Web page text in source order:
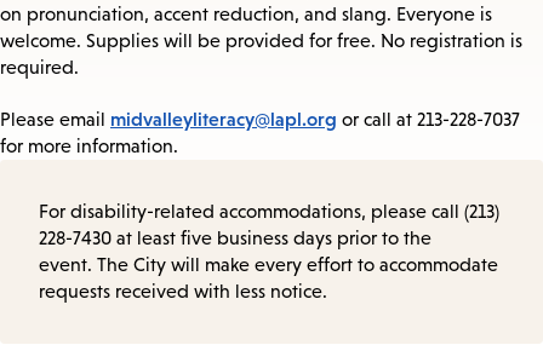
on pronunciation, accent reduction, and slang. Everyone is
welcome. Supplies will be provided for free. No registration is
required.
Please email midvalleyliteracy@lapl.org or call at 213-228-7037
for more information.
For disability-related accommodations, please call (213)
228-7430 at least five business days prior to the
event. The City will make every effort to accommodate
requests received with less notice.